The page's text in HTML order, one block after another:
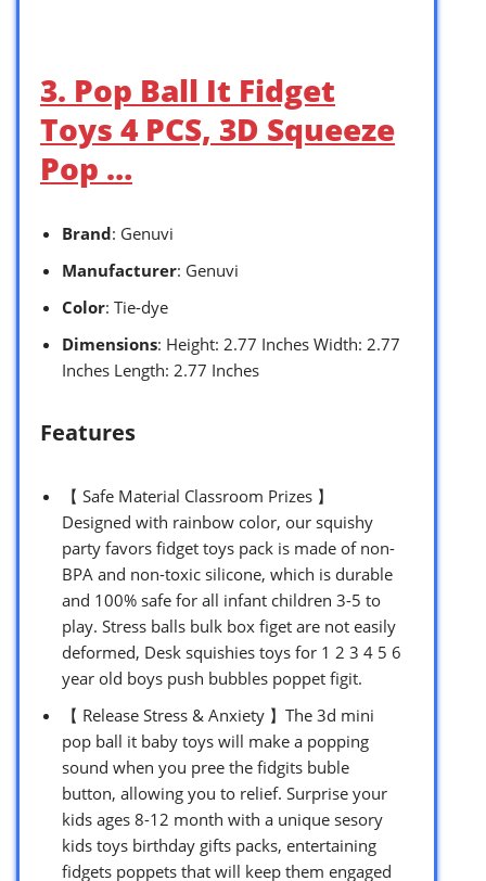
3. Pop Ball It Fidget
Toys 4 PCS, 3D Squeeze
Pop …
Brand: Genuvi
Manufacturer: Genuvi
Color: Tie-dye
Dimensions: Height: 2.77 Inches Width: 2.77
Inches Length: 2.77 Inches
Features
【 Safe Material Classroom Prizes 】
Designed with rainbow color, our squishy
party favors fidget toys pack is made of non-
BPA and non-toxic silicone, which is durable
and 100% safe for all infant children 3-5 to
play. Stress balls bulk box figet are not easily
deformed, Desk squishies toys for 1 2 3 4 5 6
year old boys push bubbles poppet figit.
【 Release Stress & Anxiety 】The 3d mini
pop ball it baby toys will make a popping
sound when you pree the fidgits buble
button, allowing you to relief. Surprise your
kids ages 8-12 month with a unique sesory
kids toys birthday gifts packs, entertaining
fidgets poppets that will keep them engaged